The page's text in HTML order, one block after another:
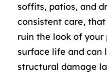
soffits, patios, and
consistent care,
ruin the look of
surface life and can
structural damage